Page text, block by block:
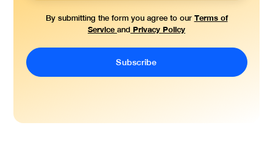
By submitting the form you agree to our Terms of
Service and Privacy Policy